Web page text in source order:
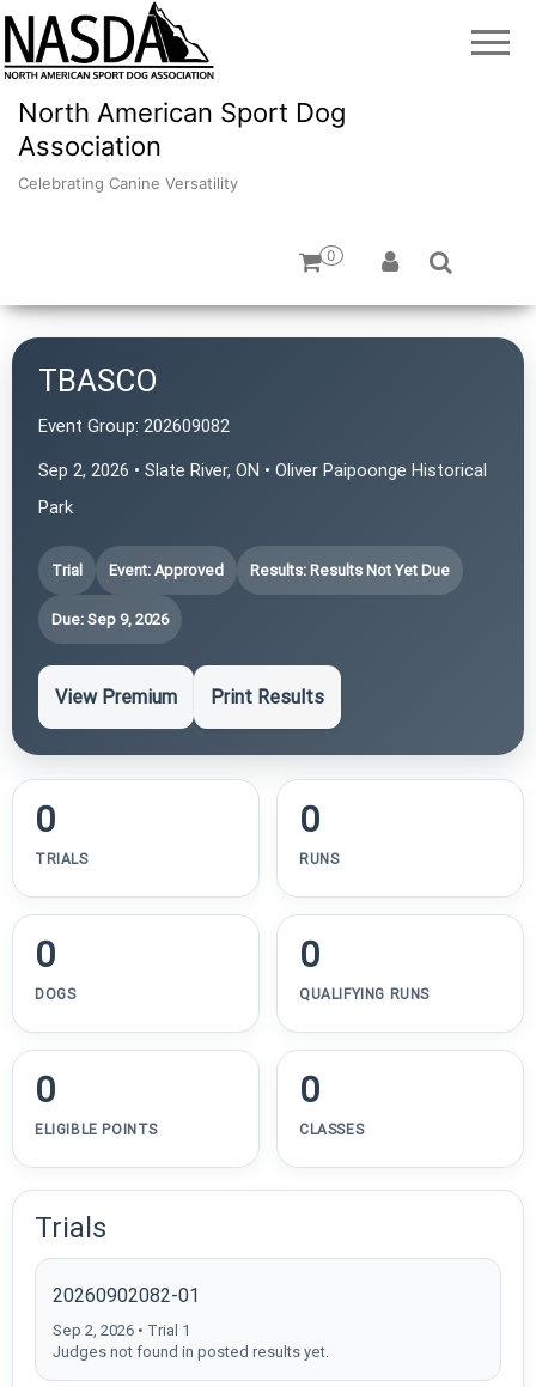
North American Sport Dog
Association
Celebrating Canine Versatility
0
TBASCO
Event Group: 202609082
Sep 2, 2026 • Slate River, ON • Oliver Paipoonge Historical
Park
Trial Event: Approved Results: Results Not Yet Due
Due: Sep 9, 2026
View Premium Print Results
0
TRIALS
0
RUNS
0
DOGS
0
QUALIFYING RUNS
0
ELIGIBLE POINTS
0
CLASSES
Trials
20260902082-01
Sep 2, 2026 • Trial 1
Judges not found in posted results yet.